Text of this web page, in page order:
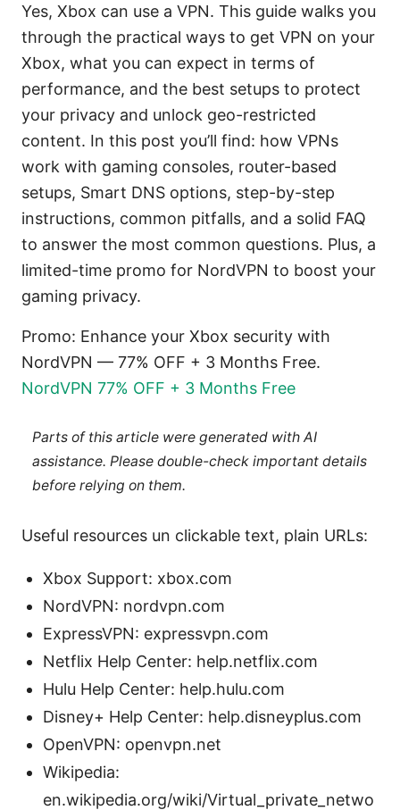
Yes, Xbox can use a VPN. This guide walks you
through the practical ways to get VPN on your
Xbox, what you can expect in terms of
performance, and the best setups to protect
your privacy and unlock geo-restricted
content. In this post you’ll find: how VPNs
work with gaming consoles, router-based
setups, Smart DNS options, step-by-step
instructions, common pitfalls, and a solid FAQ
to answer the most common questions. Plus, a
limited-time promo for NordVPN to boost your
gaming privacy.
Promo: Enhance your Xbox security with
NordVPN — 77% OFF + 3 Months Free.
NordVPN 77% OFF + 3 Months Free
Parts of this article were generated with AI
assistance. Please double-check important details
before relying on them.
Useful resources un clickable text, plain URLs:
Xbox Support: xbox.com
NordVPN: nordvpn.com
ExpressVPN: expressvpn.com
Netflix Help Center: help.netflix.com
Hulu Help Center: help.hulu.com
Disney+ Help Center: help.disneyplus.com
OpenVPN: openvpn.net
Wikipedia:
en.wikipedia.org/wiki/Virtual_private_netwo